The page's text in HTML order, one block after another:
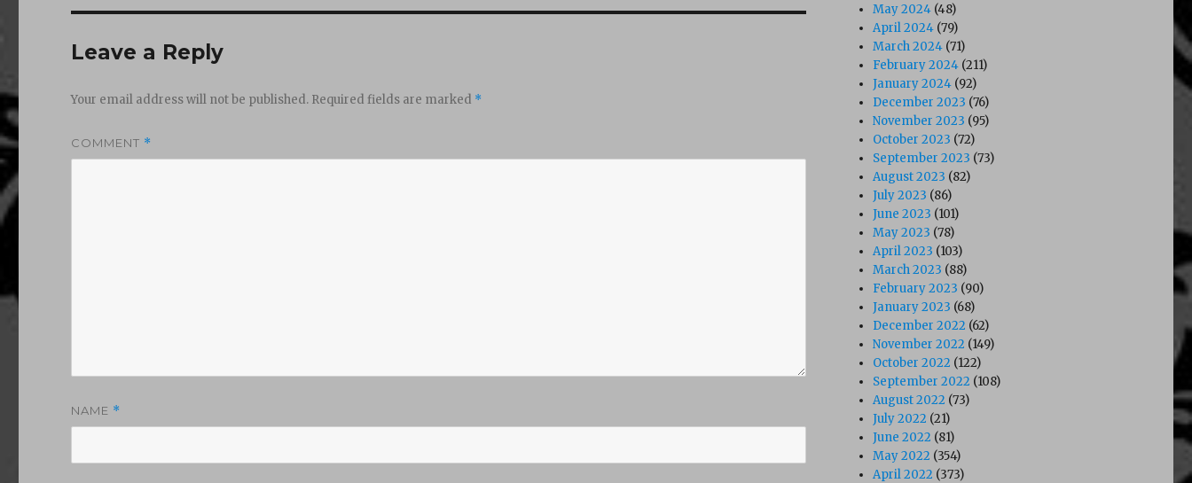
Leave a Reply
Your email address will not be published. Required fields are marked *
COMMENT *
NAME *
May 2024 (48)
April 2024 (79)
March 2024 (71)
February 2024 (211)
January 2024 (92)
December 2023 (76)
November 2023 (95)
October 2023 (72)
September 2023 (73)
August 2023 (82)
July 2023 (86)
June 2023 (101)
May 2023 (78)
April 2023 (103)
March 2023 (88)
February 2023 (90)
January 2023 (68)
December 2022 (62)
November 2022 (149)
October 2022 (122)
September 2022 (108)
August 2022 (73)
July 2022 (21)
June 2022 (81)
May 2022 (354)
April 2022 (373)